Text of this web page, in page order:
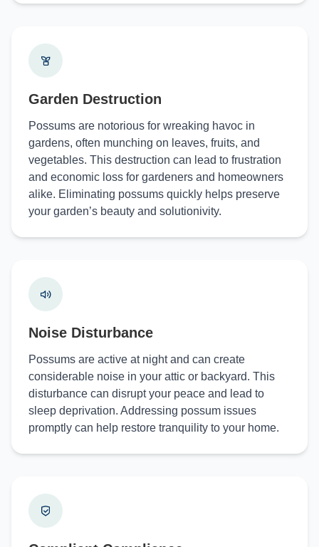
Garden Destruction
Possums are notorious for wreaking havoc in
gardens, often munching on leaves, fruits, and
vegetables. This destruction can lead to frustration
and economic loss for gardeners and homeowners
alike. Eliminating possums quickly helps preserve
your garden’s beauty and solutionivity.
Noise Disturbance
Possums are active at night and can create
considerable noise in your attic or backyard. This
disturbance can disrupt your peace and lead to
sleep deprivation. Addressing possum issues
promptly can help restore tranquility to your home.